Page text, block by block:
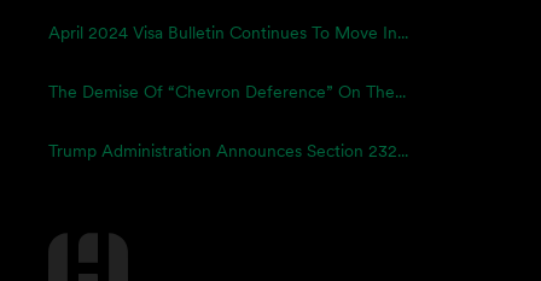
April 2024 Visa Bulletin Continues To Move In...
The Demise Of “Chevron Deference” On The...
Trump Administration Announces Section 232...